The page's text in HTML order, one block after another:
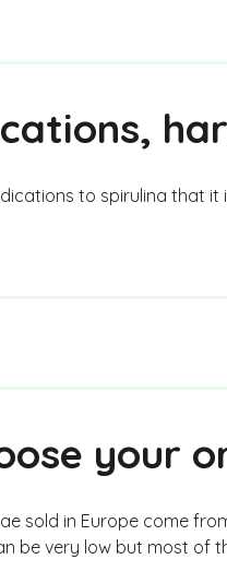
to spirulina that it
your
sold in Europe come
be very low but most of